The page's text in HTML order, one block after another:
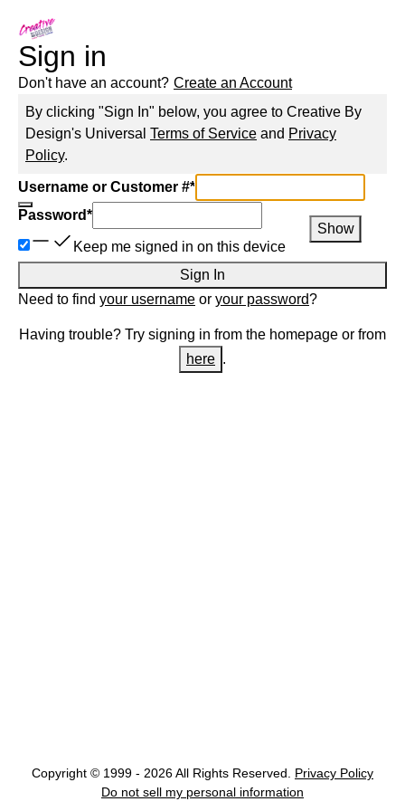
Sign in
Don't have an account? Create an Account
By clicking "Sign In" below, you agree to Creative By
Design's Universal Terms of Service and Privacy
Policy.
Username or Customer #*
Password*
Show
Keep me signed in on this device
Sign In
Need to find your username or your password?
Having trouble? Try signing in from the homepage or from
here .
Copyright © 1999 - 2026 All Rights Reserved.
Privacy Policy
Do not sell my personal information